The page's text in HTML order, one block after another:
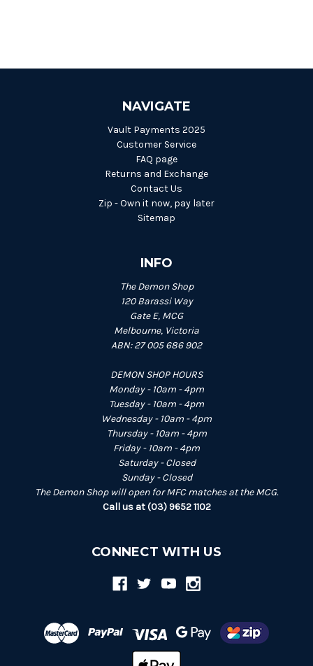
NAVIGATE
Vault Payments 2025
Customer Service
FAQ page
Returns and Exchange
Contact Us
Zip - Own it now, pay later
Sitemap
INFO
The Demon Shop
120 Barassi Way
Gate E, MCG
Melbourne, Victoria
ABN: 27 005 686 902
DEMON SHOP HOURS
Monday - 10am - 4pm
Tuesday - 10am - 4pm
Wednesday - 10am - 4pm
Thursday - 10am - 4pm
Friday - 10am - 4pm
Saturday - Closed
Sunday - Closed
The Demon Shop will open for MFC matches at the MCG.
Call us at (03) 9652 1102
CONNECT WITH US